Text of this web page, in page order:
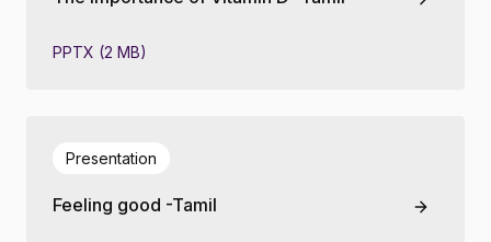
PPTX (2 MB)
Feeling good -Tamil
Presentation